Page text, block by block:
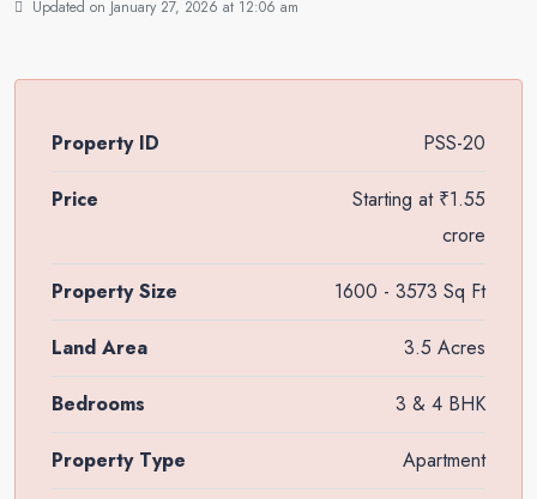
Updated on January 27, 2026 at 12:06 am
Property ID PSS-20
Price Starting at₹1.55
crore
Property Size 1600 - 3573 Sq Ft
Land Area 3.5 Acres
Bedrooms 3 & 4 BHK
Property Type Apartment